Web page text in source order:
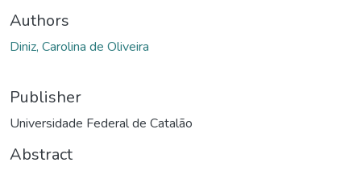
Authors
Diniz, Carolina de Oliveira
Publisher
Universidade Federal de Catalão
Abstract